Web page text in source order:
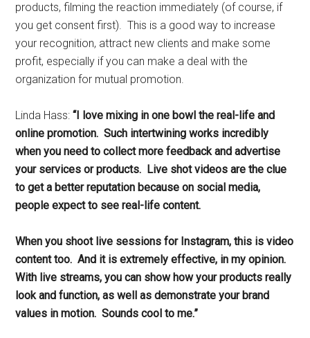
products, filming the reaction immediately (of course, if
you get consent first). This is a good way to increase
your recognition, attract new clients and make some
profit, especially if you can make a deal with the
organization for mutual promotion.
Linda Hass:“I love mixing in one bowl the real-life and
online promotion. Such intertwining works incredibly
when you need to collect more feedback and advertise
your services or products. Live shot videos are the clue
to get a better reputation because on social media,
people expect to see real-life content.
When you shoot live sessions for Instagram, this is video
content too. And it is extremely effective, in my opinion.
With live streams, you can show how your products really
look and function, as well as demonstrate your brand
values in motion. Sounds cool to me.”